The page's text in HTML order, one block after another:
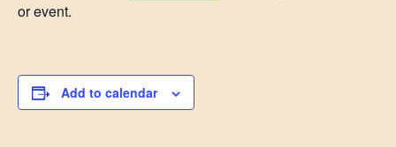
or event.
Add to calendar